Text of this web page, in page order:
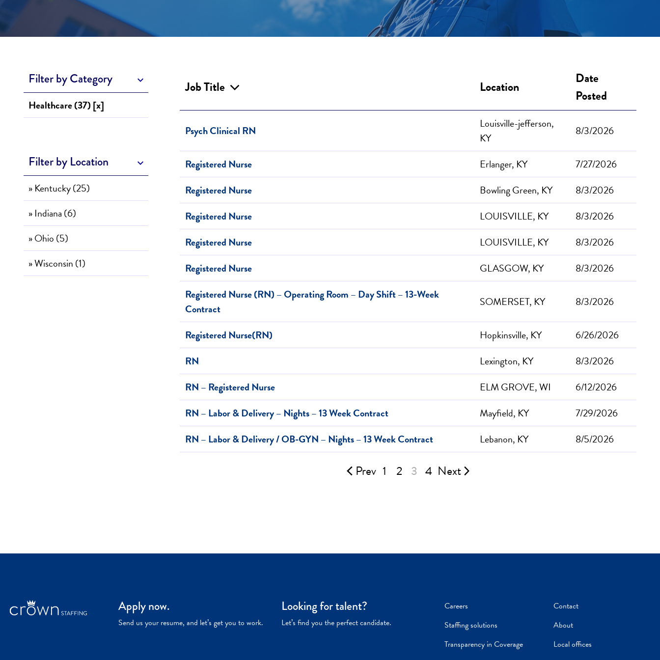
Filter by Category
Healthcare (37) [x]
Filter by Location
» Kentucky (25)
» Indiana (6)
» Ohio (5)
» Wisconsin (1)
Job Title Location
Date
Posted
Psych Clinical RN
Louisville-jefferson,
KY
8/3/2026
Registered Nurse Erlanger, KY
7/27/2026
Registered Nurse
Bowling Green, KY
8/3/2026
Registered Nurse
LOUISVILLE, KY
8/3/2026
Registered Nurse
LOUISVILLE, KY
8/3/2026
Registered Nurse
GLASGOW, KY
8/3/2026
Registered Nurse (RN) – Operating Room – Day Shift – 13-Week
Contract
SOMERSET, KY 8/3/2026
Registered Nurse(RN) Hopkinsville, KY
6/26/2026
RN
Lexington, KY
8/3/2026
RN – Registered Nurse
ELM GROVE, WI
6/12/2026
RN – Labor & Delivery – Nights – 13 Week Contract
Mayfield, KY
7/29/2026
RN – Labor & Delivery / OB-GYN – Nights – 13 Week Contract
Lebanon, KY 8/5/2026
Prev 1 2 3 4 Next
Apply now.
Send us your resume, and let’s get you to work.
Looking for talent?
Let’s find you the perfect candidate.
Careers
Staffing solutions
Transparency in Coverage
Contact
About
Local offices